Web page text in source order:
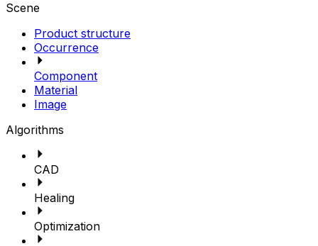
Scene
Product structure
Occurrence
Component
Material
Image
Algorithms
CAD
Healing
Optimization